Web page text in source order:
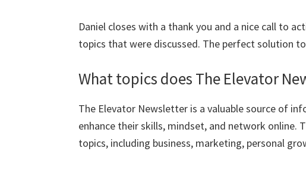
Daniel closes with a thank you and a nice call to
topics that were discussed. The perfect solution
What topics does The Elevator
The Elevator Newsletter is a valuable source of
enhance their skills, mindset, and network online.
topics, including business, marketing, personal